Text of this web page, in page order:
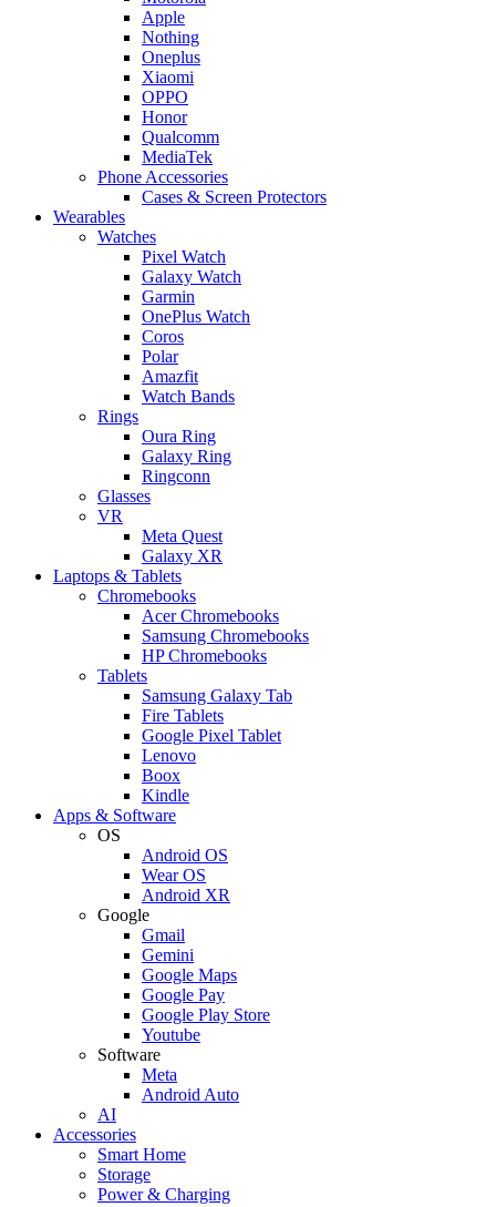
Apple
Nothing
Oneplus
Xiaomi
OPPO
Honor
Qualcomm
MediaTek
Phone Accessories
Cases & Screen Protectors
Wearables
Watches
Pixel Watch
Galaxy Watch
Garmin
OnePlus Watch
Coros
Polar
Amazfit
Watch Bands
Rings
Oura Ring
Galaxy Ring
Ringconn
Glasses
VR
Meta Quest
Galaxy XR
Laptops & Tablets
Chromebooks
Acer Chromebooks
Samsung Chromebooks
HP Chromebooks
Tablets
Samsung Galaxy Tab
Fire Tablets
Google Pixel Tablet
Lenovo
Boox
Kindle
Apps & Software
OS
Android OS
Wear OS
Android XR
Google
Gmail
Gemini
Google Maps
Google Pay
Google Play Store
Youtube
Software
Meta
Android Auto
AI
Accessories
Smart Home
Storage
Power & Charging